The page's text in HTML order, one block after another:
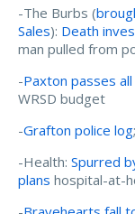
-The Burbs (
Sales): Death
man pulled from
-Paxton passes
WRSD budget
-Grafton police log;
-Health: Spurred
plans hospital-at-